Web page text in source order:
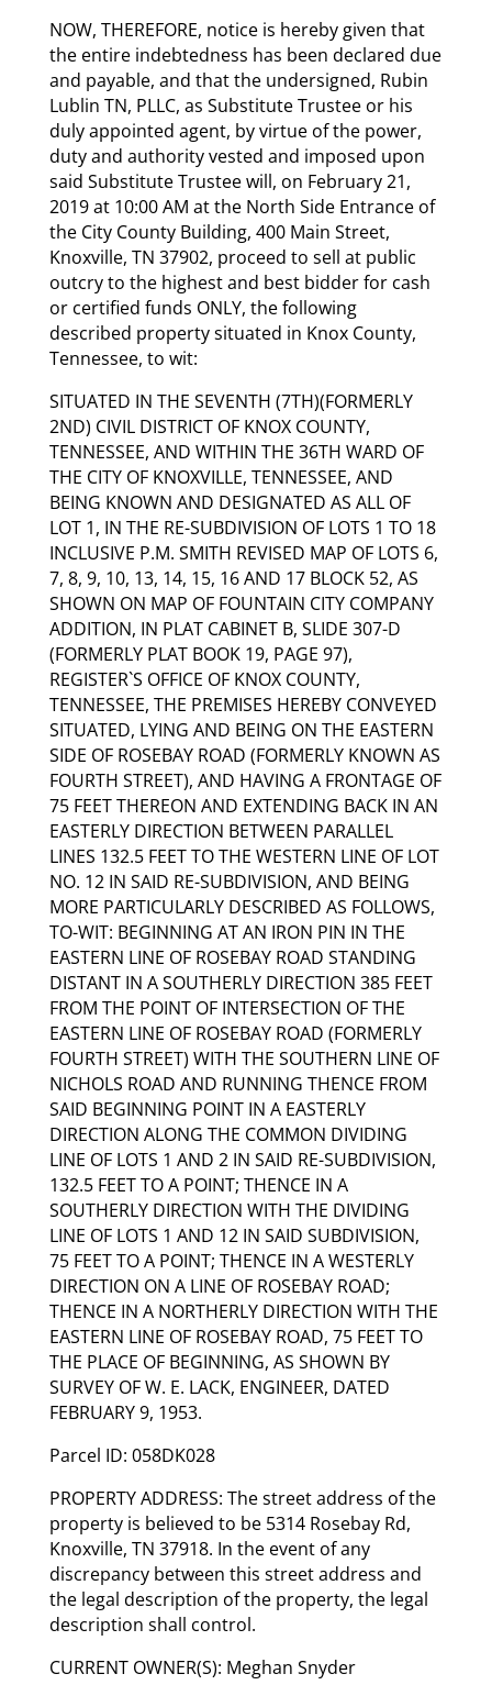
NOW, THEREFORE, notice is hereby given that
the entire indebtedness has been declared due
and payable, and that the undersigned, Rubin
Lublin TN, PLLC, as Substitute Trustee or his
duly appointed agent, by virtue of the power,
duty and authority vested and imposed upon
said Substitute Trustee will, on February 21,
2019 at 10:00 AM at the North Side Entrance of
the City County Building, 400 Main Street,
Knoxville, TN 37902, proceed to sell at public
outcry to the highest and best bidder for cash
or certified funds ONLY, the following
described property situated in Knox County,
Tennessee, to wit:
SITUATED IN THE SEVENTH (7TH)(FORMERLY
2ND) CIVIL DISTRICT OF KNOX COUNTY,
TENNESSEE, AND WITHIN THE 36TH WARD OF
THE CITY OF KNOXVILLE, TENNESSEE, AND
BEING KNOWN AND DESIGNATED AS ALL OF
LOT 1, IN THE RE-SUBDIVISION OF LOTS 1 TO 18
INCLUSIVE P.M. SMITH REVISED MAP OF LOTS 6,
7, 8, 9, 10, 13, 14, 15, 16 AND 17 BLOCK 52, AS
SHOWN ON MAP OF FOUNTAIN CITY COMPANY
ADDITION, IN PLAT CABINET B, SLIDE 307-D
(FORMERLY PLAT BOOK 19, PAGE 97),
REGISTER`S OFFICE OF KNOX COUNTY,
TENNESSEE, THE PREMISES HEREBY CONVEYED
SITUATED, LYING AND BEING ON THE EASTERN
SIDE OF ROSEBAY ROAD (FORMERLY KNOWN AS
FOURTH STREET), AND HAVING A FRONTAGE OF
75 FEET THEREON AND EXTENDING BACK IN AN
EASTERLY DIRECTION BETWEEN PARALLEL
LINES 132.5 FEET TO THE WESTERN LINE OF LOT
NO. 12 IN SAID RE-SUBDIVISION, AND BEING
MORE PARTICULARLY DESCRIBED AS FOLLOWS,
TO-WIT: BEGINNING AT AN IRON PIN IN THE
EASTERN LINE OF ROSEBAY ROAD STANDING
DISTANT IN A SOUTHERLY DIRECTION 385 FEET
FROM THE POINT OF INTERSECTION OF THE
EASTERN LINE OF ROSEBAY ROAD (FORMERLY
FOURTH STREET) WITH THE SOUTHERN LINE OF
NICHOLS ROAD AND RUNNING THENCE FROM
SAID BEGINNING POINT IN A EASTERLY
DIRECTION ALONG THE COMMON DIVIDING
LINE OF LOTS 1 AND 2 IN SAID RE-SUBDIVISION,
132.5 FEET TO A POINT; THENCE IN A
SOUTHERLY DIRECTION WITH THE DIVIDING
LINE OF LOTS 1 AND 12 IN SAID SUBDIVISION,
75 FEET TO A POINT; THENCE IN A WESTERLY
DIRECTION ON A LINE OF ROSEBAY ROAD;
THENCE IN A NORTHERLY DIRECTION WITH THE
EASTERN LINE OF ROSEBAY ROAD, 75 FEET TO
THE PLACE OF BEGINNING, AS SHOWN BY
SURVEY OF W. E. LACK, ENGINEER, DATED
FEBRUARY 9, 1953.
Parcel ID: 058DK028
PROPERTY ADDRESS: The street address of the
property is believed to be 5314 Rosebay Rd,
Knoxville, TN 37918. In the event of any
discrepancy between this street address and
the legal description of the property, the legal
description shall control.
CURRENT OWNER(S): Meghan Snyder